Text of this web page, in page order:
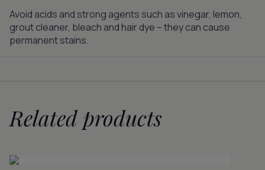
Avoid acids and strong agents such as vinegar, lemon,
grout cleaner, bleach and hair dye – they can cause
permanent stains.
Related products